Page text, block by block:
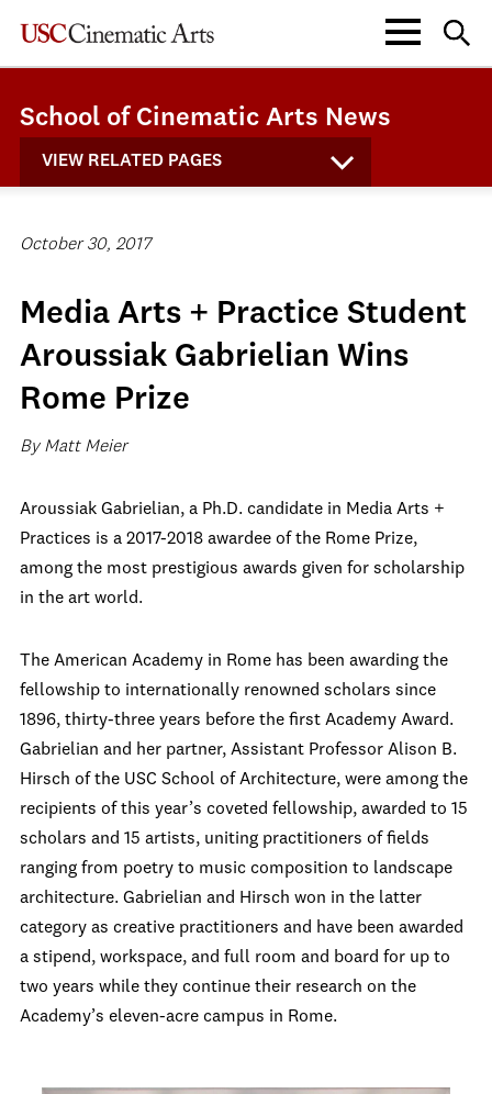
School of Cinematic Arts News
VIEW RELATED PAGES
October 30, 2017
Media Arts + Practice Student
Aroussiak Gabrielian Wins
Rome Prize
By Matt Meier
Aroussiak Gabrielian, a Ph.D. candidate in Media Arts +
Practices is a 2017-2018 awardee of the Rome Prize,
among the most prestigious awards given for scholarship
in the art world.
The American Academy in Rome has been awarding the
fellowship to internationally renowned scholars since
1896, thirty-three years before the first Academy Award.
Gabrielian and her partner, Assistant Professor Alison B.
Hirsch of the USC School of Architecture, were among the
recipients of this year’s coveted fellowship, awarded to 15
scholars and 15 artists, uniting practitioners of fields
ranging from poetry to music composition to landscape
architecture. Gabrielian and Hirsch won in the latter
category as creative practitioners and have been awarded
a stipend, workspace, and full room and board for up to
two years while they continue their research on the
Academy’s eleven-acre campus in Rome.